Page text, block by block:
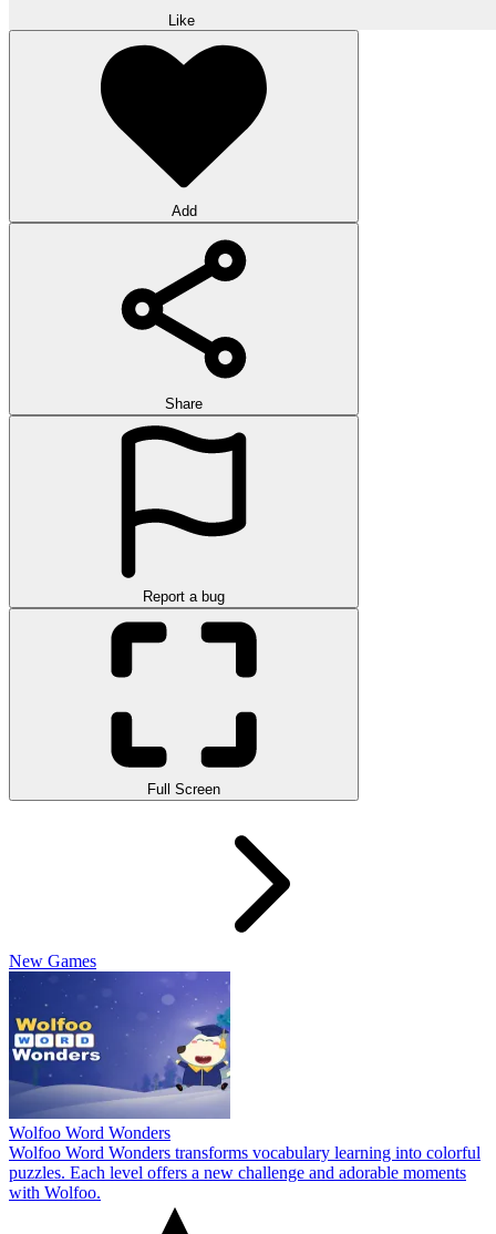
Like
Add
Share
Report a bug
Full Screen
New Games
Wolfoo Word Wonders
Wolfoo Word Wonders transforms vocabulary learning into colorful
puzzles. Each level offers a new challenge and adorable moments
with Wolfoo.